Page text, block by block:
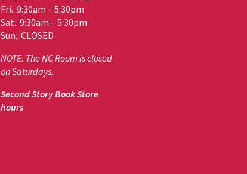
Fri.: 9:30am – 5:30pm
Sat.: 9:30am – 5:30pm
Sun.: CLOSED
NOTE: The NC Room is closed
on Saturdays.
Second Story Book Store
hours